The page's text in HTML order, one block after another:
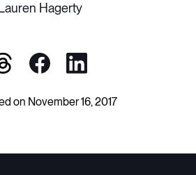
Lauren Hagerty
on November 16, 2017